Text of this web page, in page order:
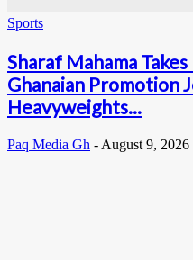
Sports
Sharaf Mahama
Ghanaian Promotion
Heavyweights...
Paq Media Gh - August 9, 2026